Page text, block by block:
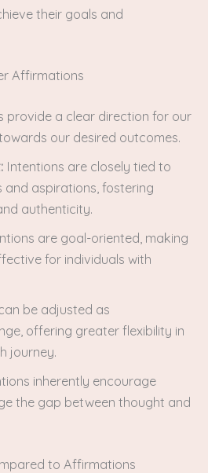
their goals and
Affirmations
provide a clear direction for our
our desired outcomes.
Intentions are closely tied to
and aspirations, fostering
authenticity.
are goal-oriented, making
for individuals with
be adjusted as
offering greater flexibility in
journey.
inherently encourage
the gap between thought and
to Affirmations